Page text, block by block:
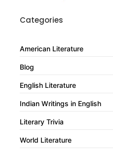
Categories
American Literature
Blog
English Literature
Indian Writings in English
Literary Trivia
World Literature